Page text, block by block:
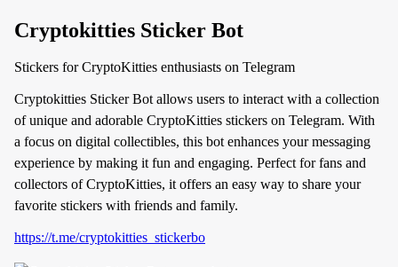
Cryptokitties Sticker Bot
Stickers for CryptoKitties enthusiasts on Telegram
Cryptokitties Sticker Bot allows users to interact with a collection
of unique and adorable CryptoKitties stickers on Telegram. With
a focus on digital collectibles, this bot enhances your messaging
experience by making it fun and engaging. Perfect for fans and
collectors of CryptoKitties, it offers an easy way to share your
favorite stickers with friends and family.
https://t.me/cryptokitties_stickerbo